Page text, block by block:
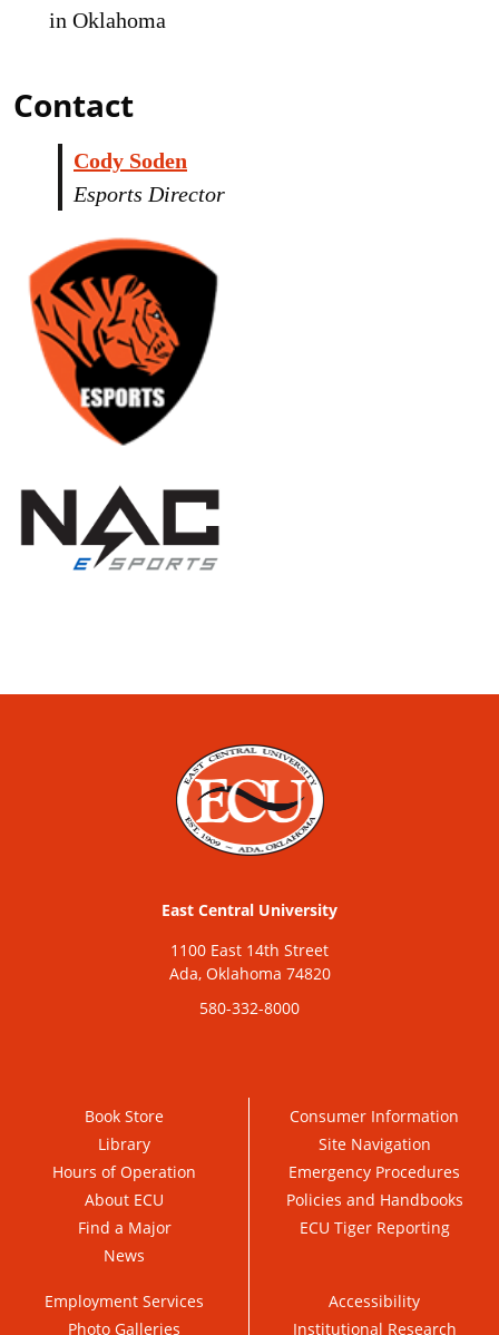
in Oklahoma
Contact
Cody Soden
Esports Director
East Central University
1100 East 14th Street
Ada, Oklahoma 74820
580-332-8000
Book Store
Library
Hours of Operation
About ECU
Find a Major
News
Consumer Information
Site Navigation
Emergency Procedures
Policies and Handbooks
ECU Tiger Reporting
Employment Services
Photo Galleries
Accessibility
Institutional Research